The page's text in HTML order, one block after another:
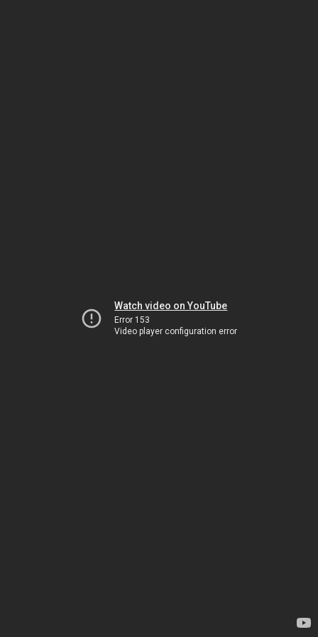
Watch video on YouTube
Error 153
Video player configuration error